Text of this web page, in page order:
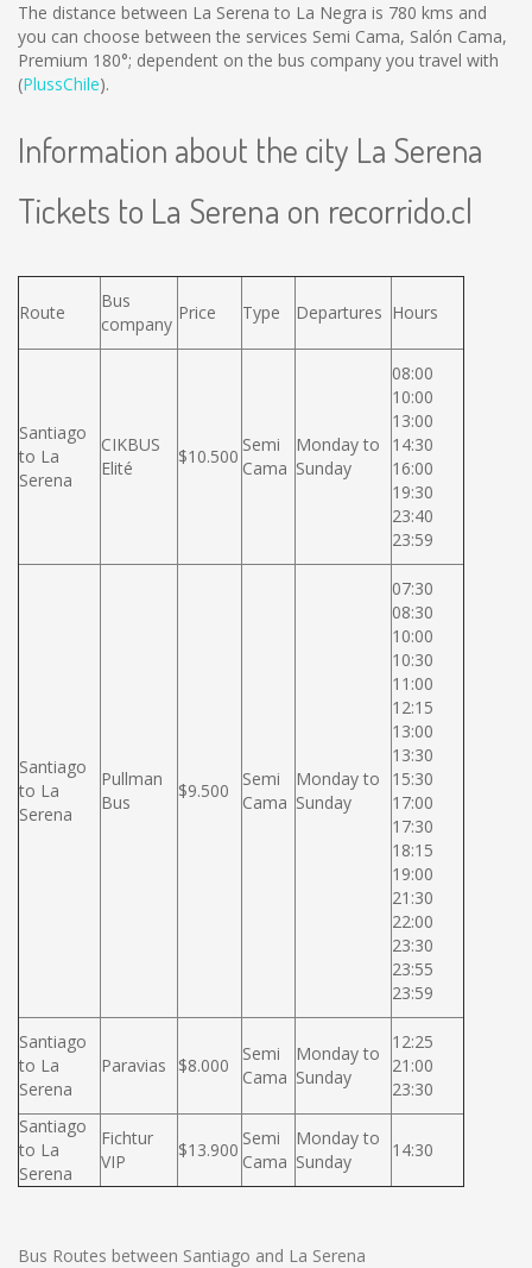
The distance between La Serena to La Negra is 780 kms and
you can choose between the services Semi Cama, Salón Cama,
Premium 180°; dependent on the bus company you travel with
(PlussChile).
Information about the city La Serena
Tickets to La Serena on recorrido.cl
Route
Bus
company
Price Type Departures Hours
Santiago
to La
Serena
CIKBUS
Elité
$10.500
Semi
Cama
Monday to
Sunday
08:00
10:00
13:00
14:30
16:00
19:30
23:40
23:59
Santiago
to La
Serena
Pullman
Bus
$9.500
Semi
Cama
Monday to
Sunday
07:30
08:30
10:00
10:30
11:00
12:15
13:00
13:30
15:30
17:00
17:30
18:15
19:00
21:30
22:00
23:30
23:55
23:59
Santiago
to La
Serena
Paravias $8.000
Semi
Cama
Monday to
Sunday
12:25
21:00
23:30
Santiago
to La
Serena
Fichtur
VIP
$13.900
Semi
Cama
Monday to
Sunday
14:30
Bus Routes between Santiago and La Serena